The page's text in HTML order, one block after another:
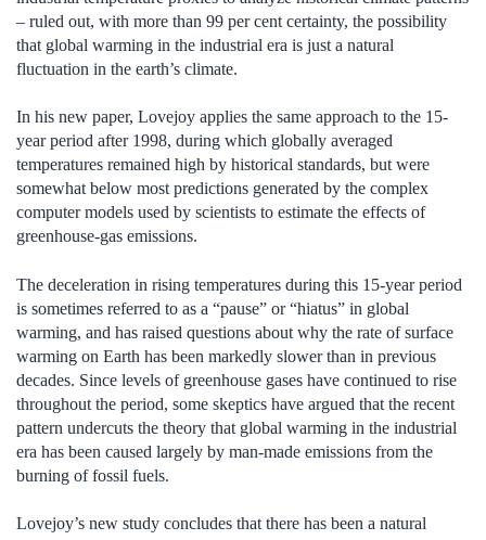
– ruled out, with more than 99 per cent certainty, the possibility
that global warming in the industrial era is just a natural
fluctuation in the earth’s climate.
In his new paper, Lovejoy applies the same approach to the 15-
year period after 1998, during which globally averaged
temperatures remained high by historical standards, but were
somewhat below most predictions generated by the complex
computer models used by scientists to estimate the effects of
greenhouse-gas emissions.
The deceleration in rising temperatures during this 15-year period
is sometimes referred to as a “pause” or “hiatus” in global
warming, and has raised questions about why the rate of surface
warming on Earth has been markedly slower than in previous
decades. Since levels of greenhouse gases have continued to rise
throughout the period, some skeptics have argued that the recent
pattern undercuts the theory that global warming in the industrial
era has been caused largely by man-made emissions from the
burning of fossil fuels.
Lovejoy’s new study concludes that there has been a natural